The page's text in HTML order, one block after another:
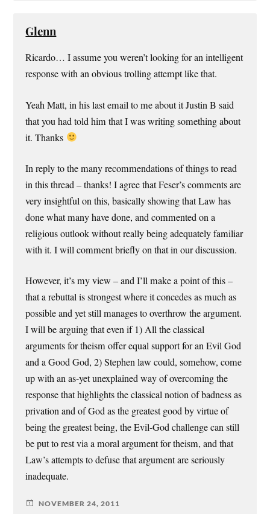
Glenn
Ricardo… I assume you weren’t looking for an intelligent
response with an obvious trolling attempt like that.
Yeah Matt, in his last email to me about it Justin B said
that you had told him that I was writing something about
it. Thanks
In reply to the many recommendations of things to read
in this thread – thanks! I agree that Feser’s comments are
very insightful on this, basically showing that Law has
done what many have done, and commented on a
religious outlook without really being adequately familiar
with it. I will comment briefly on that in our discussion.
However, it’s my view – and I’ll make a point of this –
that a rebuttal is strongest where it concedes as much as
possible and yet still manages to overthrow the argument.
I will be arguing that even if 1) All the classical
arguments for theism offer equal support for an Evil God
and a Good God, 2) Stephen law could, somehow, come
up with an as-yet unexplained way of overcoming the
response that highlights the classical notion of badness as
privation and of God as the greatest good by virtue of
being the greatest being, the Evil-God challenge can still
be put to rest via a moral argument for theism, and that
Law’s attempts to defuse that argument are seriously
inadequate.
NOVEMBER 24, 2011